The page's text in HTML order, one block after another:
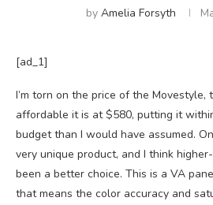
by Amelia Forsyth
[ad_1]
I’m torn on the price of the Movestyle,
affordable it is at $580, putting it
budget than I would have assumed.
very unique product, and I think
been a better choice. This is a VA
that means the color accuracy and